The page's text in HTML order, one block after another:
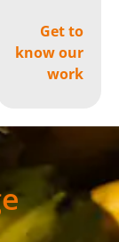
Get to
know our
work